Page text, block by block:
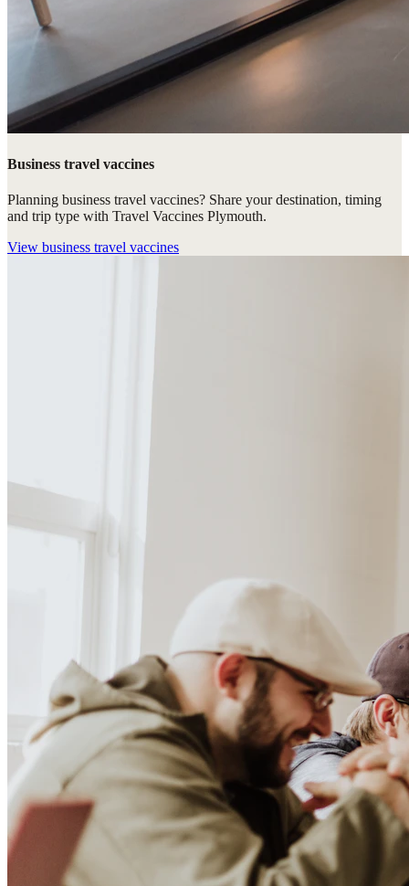
Business travel vaccines
Planning business travel vaccines? Share your destination, timing
and trip type with Travel Vaccines Plymouth.
View business travel vaccines